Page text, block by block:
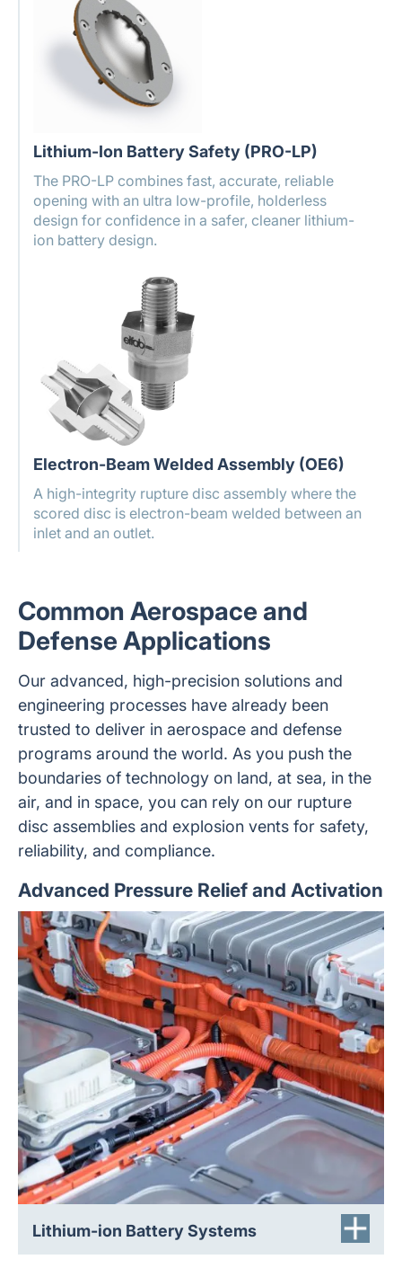
Lithium-Ion Battery Safety (PRO-LP)
The PRO-LP combines fast, accurate, reliable
opening with an ultra low-profile, holderless
design for confidence in a safer, cleaner lithium-
ion battery design.
Electron-Beam Welded Assembly (OE6)
A high-integrity rupture disc assembly where the
scored disc is electron-beam welded between an
inlet and an outlet.
Common Aerospace and
Defense Applications
Our advanced, high-precision solutions and
engineering processes have already been
trusted to deliver in aerospace and defense
programs around the world. As you push the
boundaries of technology on land, at sea, in the
air, and in space, you can rely on our rupture
disc assemblies and explosion vents for safety,
reliability, and compliance.
Advanced Pressure Relief and Activation
Lithium-ion Battery Systems
Custom battery systems for use in defense applications
and in space must be compact, high-capacity, robust,
and 100% reliable. They need to withstand extremes of
temperature, pressure, altitude, shock, and vibration,
without compromising performance. We are experienced
in designing and manufacturing custom pressure relief
devices for applications ranging from industrial e-mobility
to space exploration.